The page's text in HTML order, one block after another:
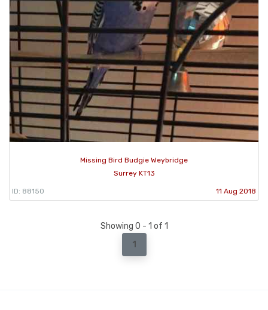
Missing Bird Budgie Weybridge
Surrey KT13
ID: 88150 11 Aug 2018
Showing 0 - 1 of 1
1